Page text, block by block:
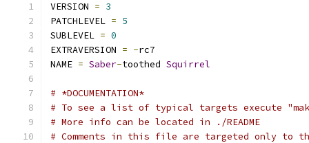
VERSION = 3
PATCHLEVEL = 5
SUBLEVEL = 0
EXTRAVERSION = -rc7
NAME = Saber-toothed Squirrel
# *DOCUMENTATION*
# To see a list of typical targets execute
# More info can be located in ./README
# Comments in this file are targeted only to